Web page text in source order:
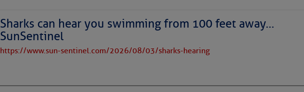
Be the first to comment!
Sharks can hear you swimming from 100 feet away…
SunSentinel
https://www.sun-sentinel.com/2026/08/03/sharks-hearing